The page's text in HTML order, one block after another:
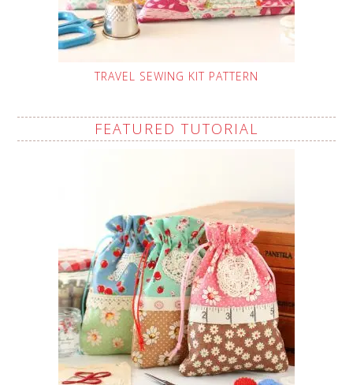
TRAVEL SEWING KIT PATTERN
FEATURED TUTORIAL